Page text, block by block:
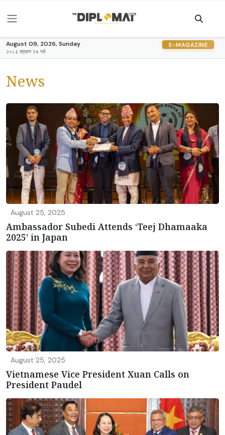
August 09, 2026, Sunday
२०८३ श्रावण २४ गते
E-MAGAZINE
News
August 25, 2025
Ambassador Subedi Attends ‘Teej Dhamaaka
2025’ in Japan
August 25, 2025
Vietnamese Vice President Xuan Calls on
President Paudel